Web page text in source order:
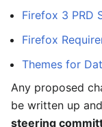
Firefox 3 PRD
Firefox
Themes for
Any proposed
be written up
steering